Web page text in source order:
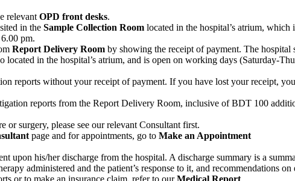
relevant OPD front desks.
in the Sample Collection Room located in the hospital’s atrium,
pm.
Report Delivery Room by showing the receipt of payment. The
located in the hospital’s atrium, and is open on working days (Saturday-
reports without your receipt of payment. If you have lost your receipt,
reports from the Report Delivery Room, inclusive of BDT 100
or surgery, please see our relevant Consultant first.
page and for appointments, go to Make an Appointment
upon his/her discharge from the hospital. A discharge summary is a
administered and the patient’s response to it, and recommendations on
or to make an insurance claim, refer to ourMedical Report